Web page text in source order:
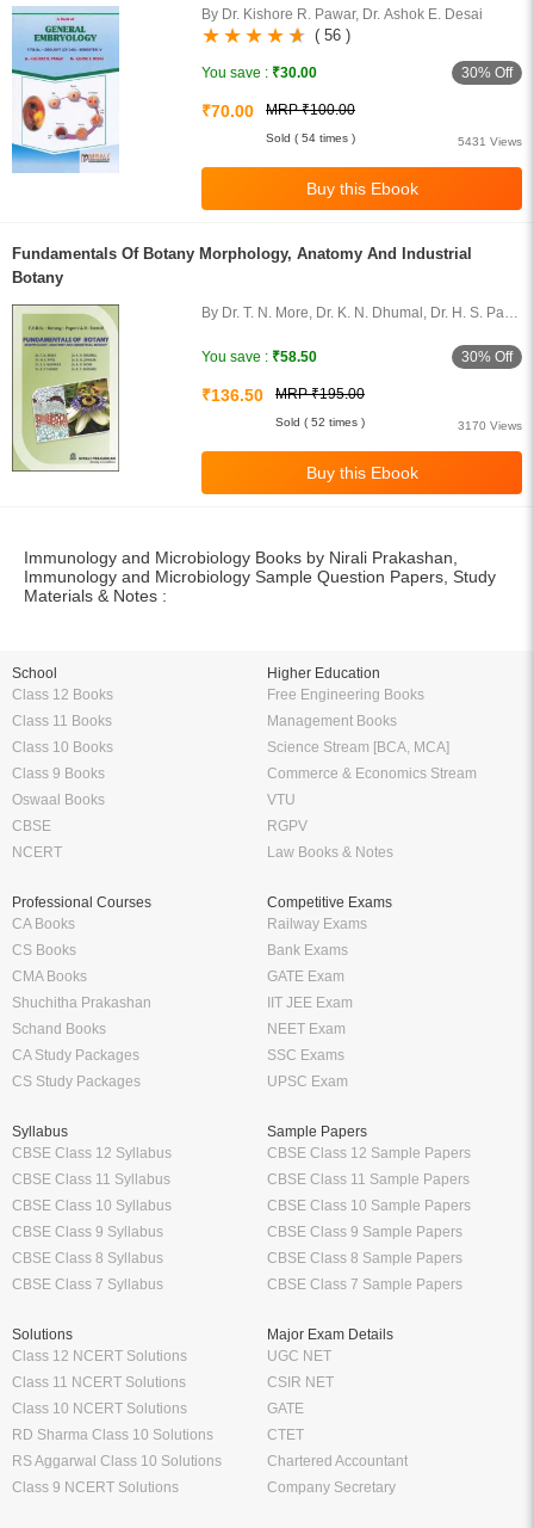
By Dr. Kishore R. Pawar, Dr. Ashok E. Desai
( 56 )
You save : ₹30.00 30% Off
₹70.00 MRP ₹100.00
5431 Views
Sold ( 54 times )
Fundamentals Of Botany Morphology, Anatomy And Industrial
Botany
By Dr. T. N. More, Dr. K. N. Dhumal, Dr. H. S. Patil,
More, Dr. B. P. Shinde, Dr. K.
You save : ₹58.50 30% Off
₹136.50 MRP ₹195.00
3170 Views
Sold ( 52 times )
Immunology and Microbiology Books by Nirali Prakashan,
Immunology and Microbiology Sample Question Papers, Study
Materials & Notes :
School
Class 12 Books
Class 11 Books
Class 10 Books
Class 9 Books
Oswaal Books
CBSE
NCERT
Higher Education
Free Engineering Books
Management Books
Science Stream [BCA, MCA]
Commerce & Economics Stream
VTU
RGPV
Law Books & Notes
Professional Courses
CA Books
CS Books
CMA Books
Shuchitha Prakashan
Schand Books
CA Study Packages
CS Study Packages
Competitive Exams
Railway Exams
Bank Exams
GATE Exam
IIT JEE Exam
NEET Exam
SSC Exams
UPSC Exam
Syllabus
CBSE Class 12 Syllabus
CBSE Class 11 Syllabus
CBSE Class 10 Syllabus
CBSE Class 9 Syllabus
CBSE Class 8 Syllabus
CBSE Class 7 Syllabus
Sample Papers
CBSE Class 12 Sample Papers
CBSE Class 11 Sample Papers
CBSE Class 10 Sample Papers
CBSE Class 9 Sample Papers
CBSE Class 8 Sample Papers
CBSE Class 7 Sample Papers
Solutions
Class 12 NCERT Solutions
Class 11 NCERT Solutions
Class 10 NCERT Solutions
RD Sharma Class 10 Solutions
RS Aggarwal Class 10 Solutions
Class 9 NCERT Solutions
Major Exam Details
UGC NET
CSIR NET
GATE
CTET
Chartered Accountant
Company Secretary